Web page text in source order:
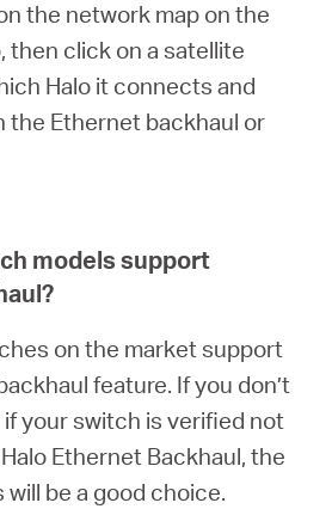
the network map on the
then click on a satellite
Halo it connects and
the Ethernet backhaul or
models support
on the market support
feature. If you don’t
your switch is verified not
Ethernet Backhaul, the
be a good choice.